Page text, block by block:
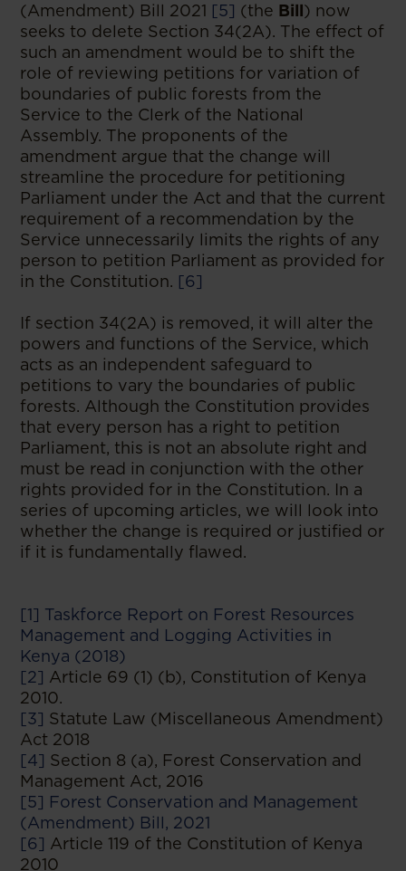
(Amendment) Bill 2021 [5] (the Bill) now
seeks to delete Section 34(2A). The effect of
such an amendment would be to shift the
role of reviewing petitions for variation of
boundaries of public forests from the
Service to the Clerk of the National
Assembly. The proponents of the
amendment argue that the change will
streamline the procedure for petitioning
Parliament under the Act and that the current
requirement of a recommendation by the
Service unnecessarily limits the rights of any
person to petition Parliament as provided for
in the Constitution. [6]
If section 34(2A) is removed, it will alter the
powers and functions of the Service, which
acts as an independent safeguard to
petitions to vary the boundaries of public
forests. Although the Constitution provides
that every person has a right to petition
Parliament, this is not an absolute right and
must be read in conjunction with the other
rights provided for in the Constitution. In a
series of upcoming articles, we will look into
whether the change is required or justified or
if it is fundamentally flawed.
[1] Taskforce Report on Forest Resources
Management and Logging Activities in
Kenya (2018)
[2] Article 69 (1) (b), Constitution of Kenya
2010.
[3] Statute Law (Miscellaneous Amendment)
Act 2018
[4] Section 8 (a), Forest Conservation and
Management Act, 2016
[5] Forest Conservation and Management
(Amendment) Bill, 2021
[6] Article 119 of the Constitution of Kenya
2010